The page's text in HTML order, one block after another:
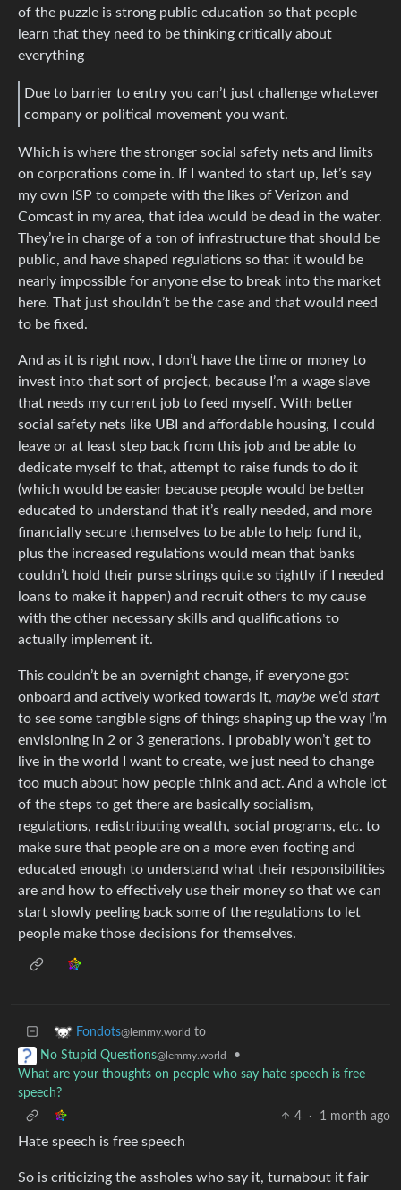
of the puzzle is strong public education so that people
learn that they need to be thinking critically about
everything
Due to barrier to entry you can’t just challenge whatever
company or political movement you want.
Which is where the stronger social safety nets and limits
on corporations come in. If I wanted to start up, let’s say
my own ISP to compete with the likes of Verizon and
Comcast in my area, that idea would be dead in the water.
They’re in charge of a ton of infrastructure that should be
public, and have shaped regulations so that it would be
nearly impossible for anyone else to break into the market
here. That just shouldn’t be the case and that would need
to be fixed.
And as it is right now, I don’t have the time or money to
invest into that sort of project, because I’m a wage slave
that needs my current job to feed myself. With better
social safety nets like UBI and affordable housing, I could
leave or at least step back from this job and be able to
dedicate myself to that, attempt to raise funds to do it
(which would be easier because people would be better
educated to understand that it’s really needed, and more
financially secure themselves to be able to help fund it,
plus the increased regulations would mean that banks
couldn’t hold their purse strings quite so tightly if I needed
loans to make it happen) and recruit others to my cause
with the other necessary skills and qualifications to
actually implement it.
This couldn’t be an overnight change, if everyone got
onboard and actively worked towards it, maybe we’d start
to see some tangible signs of things shaping up the way I’m
envisioning in 2 or 3 generations. I probably won’t get to
live in the world I want to create, we just need to change
too much about how people think and act. And a whole lot
of the steps to get there are basically socialism,
regulations, redistributing wealth, social programs, etc. to
make sure that people are on a more even footing and
educated enough to understand what their responsibilities
are and how to effectively use their money so that we can
start slowly peeling back some of the regulations to let
people make those decisions for themselves.
Fondots@lemmy.world to
No Stupid Questions@lemmy.world
•
What are your thoughts on people who say hate speech is free
speech?
4
· 1 month ago
Hate speech is free speech
So is criticizing the assholes who say it, turnabout it fair